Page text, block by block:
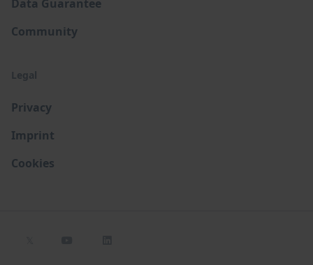
Data Guarantee
Community
Legal
Privacy
Imprint
Cookies